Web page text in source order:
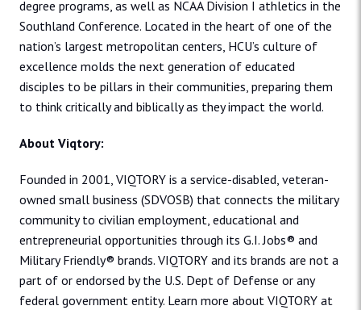
degree programs, as well as NCAA Division I athletics in the
Southland Conference. Located in the heart of one of the
nation’s largest metropolitan centers, HCU’s culture of
excellence molds the next generation of educated
disciples to be pillars in their communities, preparing them
to think critically and biblically as they impact the world.
About Viqtory:
Founded in 2001, VIQTORY is a service-disabled, veteran-
owned small business (SDVOSB) that connects the military
community to civilian employment, educational and
entrepreneurial opportunities through its G.I. Jobs® and
Military Friendly® brands. VIQTORY and its brands are not a
part of or endorsed by the U.S. Dept of Defense or any
federal government entity. Learn more about VIQTORY at